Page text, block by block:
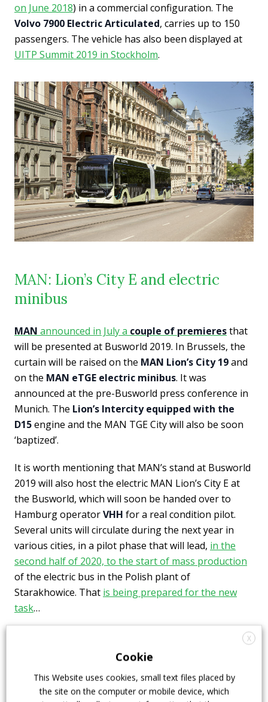
on June 2018) in a commercial configuration. The
Volvo 7900 Electric Articulated, carries up to 150
passengers. The vehicle has also been displayed at
UITP Summit 2019 in Stockholm.
MAN: Lion’s City E and electric
minibus
MAN announced in July a couple of premieresthat
will be presented at Busworld 2019. In Brussels, the
curtain will be raised on the MAN Lion’s City 19and
on the MAN eTGE electric minibus. It was
announced at the pre-Busworld press conference in
Munich. The Lion’s Intercity equipped with the
D15engine and the MAN TGE City will also be soon
‘baptized’.
It is worth mentioning that MAN’s stand at Busworld
2019 will also host the electric MAN Lion’s City E at
the Busworld, which will soon be handed over to
Hamburg operatorVHH for a real condition pilot.
Several units will circulate during the next year in
various cities, in a pilot phase that will lead, in the
second half of 2020, to the start of mass production
of the electric bus in the Polish plant of
Starakhowice. That is being prepared for the new
task…
X
Cookie
This Website uses cookies, small text files placed by
the site on the computer or mobile device, which